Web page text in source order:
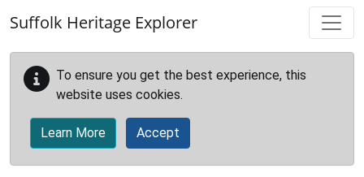
Suffolk Heritage Explorer
To ensure you get the best experience, this
website uses cookies.
Learn More Accept